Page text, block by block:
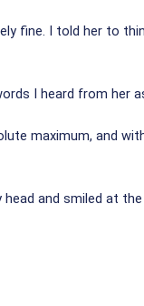
fine. I told her to
I heard from her
maximum, and
and smiled at